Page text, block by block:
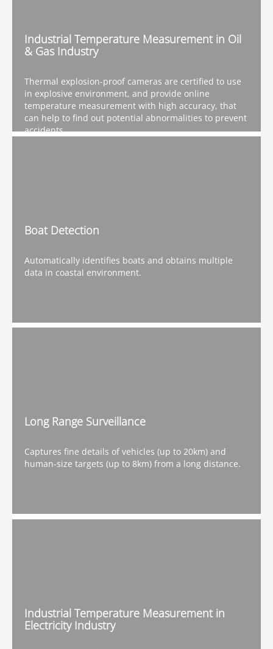
Industrial Temperature Measurement in Oil
& Gas Industry
Thermal explosion-proof cameras are certified to use
in explosive environment, and provide online
temperature measurement with high accuracy, that
can help to find out potential abnormalities to prevent
accidents.
Boat Detection
Automatically identifies boats and obtains multiple
data in coastal environment.
Long Range Surveillance
Captures fine details of vehicles (up to 20km) and
human-size targets (up to 8km) from a long distance.
Industrial Temperature Measurement in
Electricity Industry